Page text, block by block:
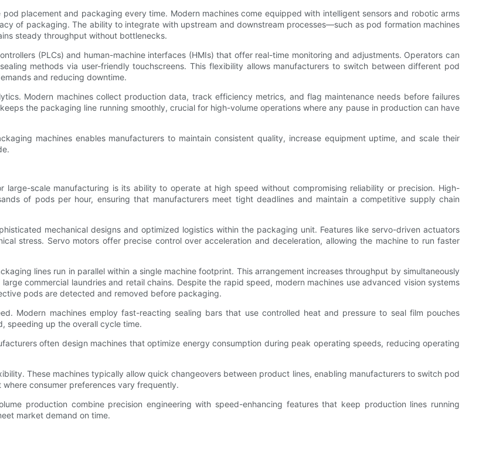
placement and packaging every time. Modern machines come equipped with intelligent sensors and robotic arms
of packaging. The ability to integrate with upstream and downstream processes—such as pod formation machines
steady throughput without bottlenecks.
(PLCs) and human-machine interfaces (HMIs) that offer real-time monitoring and adjustments. Operators can
methods via user-friendly touchscreens. This flexibility allows manufacturers to switch between different pod
and reducing downtime.
Modern machines collect production data, track efficiency metrics, and flag maintenance needs before failures
the packaging line running smoothly, crucial for high-volume operations where any pause in production can have
machines enables manufacturers to maintain consistent quality, increase equipment uptime, and scale their
scale manufacturing is its ability to operate at high speed without compromising reliability or precision. High-
of pods per hour, ensuring that manufacturers meet tight deadlines and maintain a competitive supply chain
mechanical designs and optimized logistics within the packaging unit. Features like servo-driven actuators
stress. Servo motors offer precise control over acceleration and deceleration, allowing the machine to run faster
lines run in parallel within a single machine footprint. This arrangement increases throughput by simultaneously
commercial laundries and retail chains. Despite the rapid speed, modern machines use advanced vision systems
pods are detected and removed before packaging.
Modern machines employ fast-reacting sealing bars that use controlled heat and pressure to seal film pouches
speeding up the overall cycle time.
often design machines that optimize energy consumption during peak operating speeds, reducing operating
These machines typically allow quick changeovers between product lines, enabling manufacturers to switch pod
consumer preferences vary frequently.
production combine precision engineering with speed-enhancing features that keep production lines running
market demand on time.